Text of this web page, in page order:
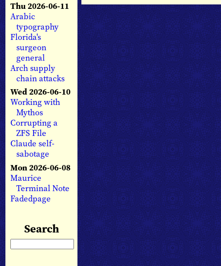
Thu 2026-06-11
Arabic
typography
Florida's
surgeon
general
Arch supply
chain attacks
Wed 2026-06-10
Working with
Mythos
Corrupting a
ZFS File
Claude self-
sabotage
Mon 2026-06-08
Maurice
Terminal Note
Fadedpage
Search